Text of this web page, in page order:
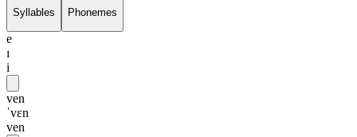
Syllables Phonemes
e
ɪ
i
ven
ˈvɛn
ven